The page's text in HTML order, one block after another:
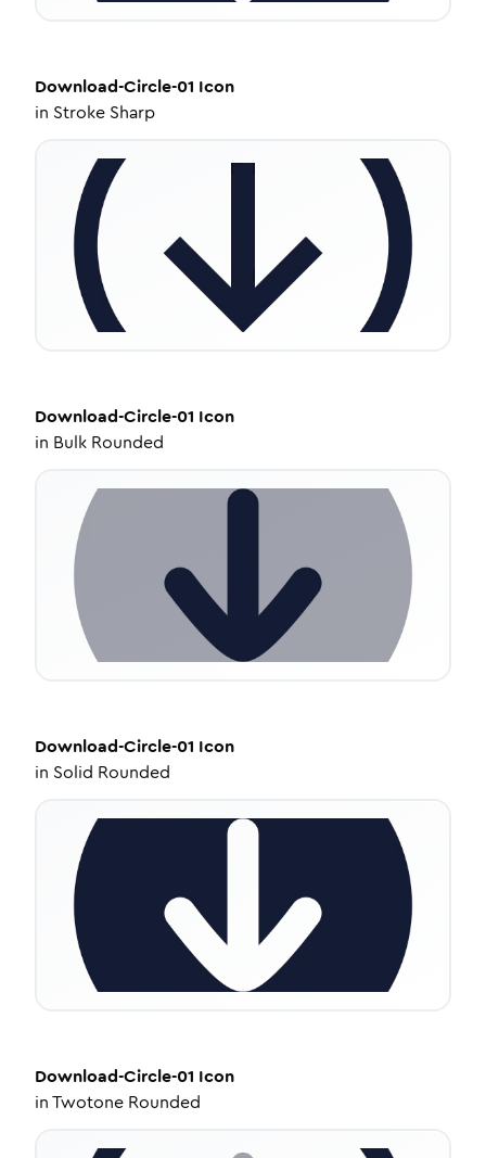
Download-Circle-01 Icon
in Stroke Sharp
Download-Circle-01 Icon
in Bulk Rounded
Download-Circle-01 Icon
in Solid Rounded
Download-Circle-01 Icon
inTwotone Rounded